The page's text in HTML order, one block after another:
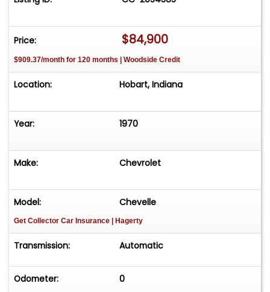
Price: $84,900
$909.37/month for 120 months | Woodside Credit
Location: Hobart, Indiana
Year: 1970
Make: Chevrolet
Model: Chevelle
Get Collector Car Insurance | Hagerty
Transmission: Automatic
Odometer: 0